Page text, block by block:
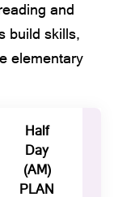
and
build skills,
elementary
Half
Day
(AM)
PLAN